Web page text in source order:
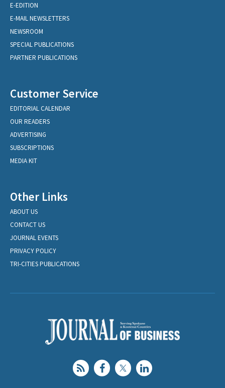
E-EDITION
E-MAIL NEWSLETTERS
NEWSROOM
SPECIAL PUBLICATIONS
PARTNER PUBLICATIONS
Customer Service
EDITORIAL CALENDAR
OUR READERS
ADVERTISING
SUBSCRIPTIONS
MEDIA KIT
Other Links
ABOUT US
CONTACT US
JOURNAL EVENTS
PRIVACY POLICY
TRI-CITIES PUBLICATIONS